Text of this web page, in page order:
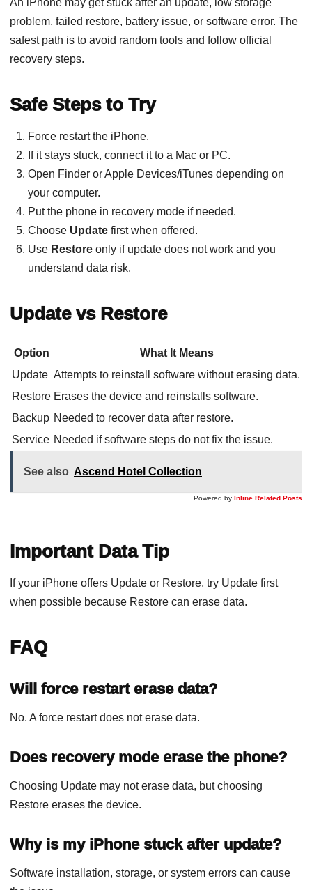
problem, failed restore, battery issue, or software error. The
safest path is to avoid random tools and follow official
recovery steps.
Safe Steps to Try
Force restart the iPhone.
If it stays stuck, connect it to a Mac or PC.
Open Finder or Apple Devices/iTunes depending on
your computer.
Put the phone in recovery mode if needed.
Choose Update first when offered.
Use Restore only if update does not work and you
understand data risk.
Update vs Restore
Option
What It Means
Update Attempts to reinstall software without erasing data.
Restore Erases the device and reinstalls software.
Backup Needed to recover data after restore.
Service Needed if software steps do not fix the issue.
See also Ascend Hotel Collection
Powered by Inline Related Posts
Important Data Tip
If your iPhone offers Update or Restore, try Update first
when possible because Restore can erase data.
FAQ
Will force restart erase data?
No. A force restart does not erase data.
Does recovery mode erase the phone?
Choosing Update may not erase data, but choosing
Restore erases the device.
Why is my iPhone stuck after update?
Software installation, storage, or system errors can cause